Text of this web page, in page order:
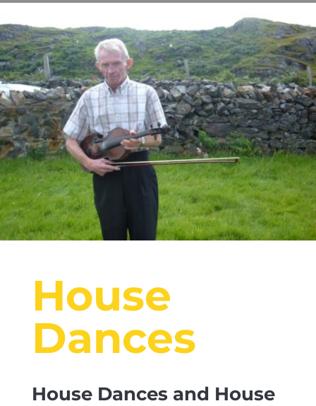
House
Dances
House Dances and House